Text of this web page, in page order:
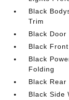
Black
Trim
Black Door
Black
Black
Folding
Black Rear
Black Side